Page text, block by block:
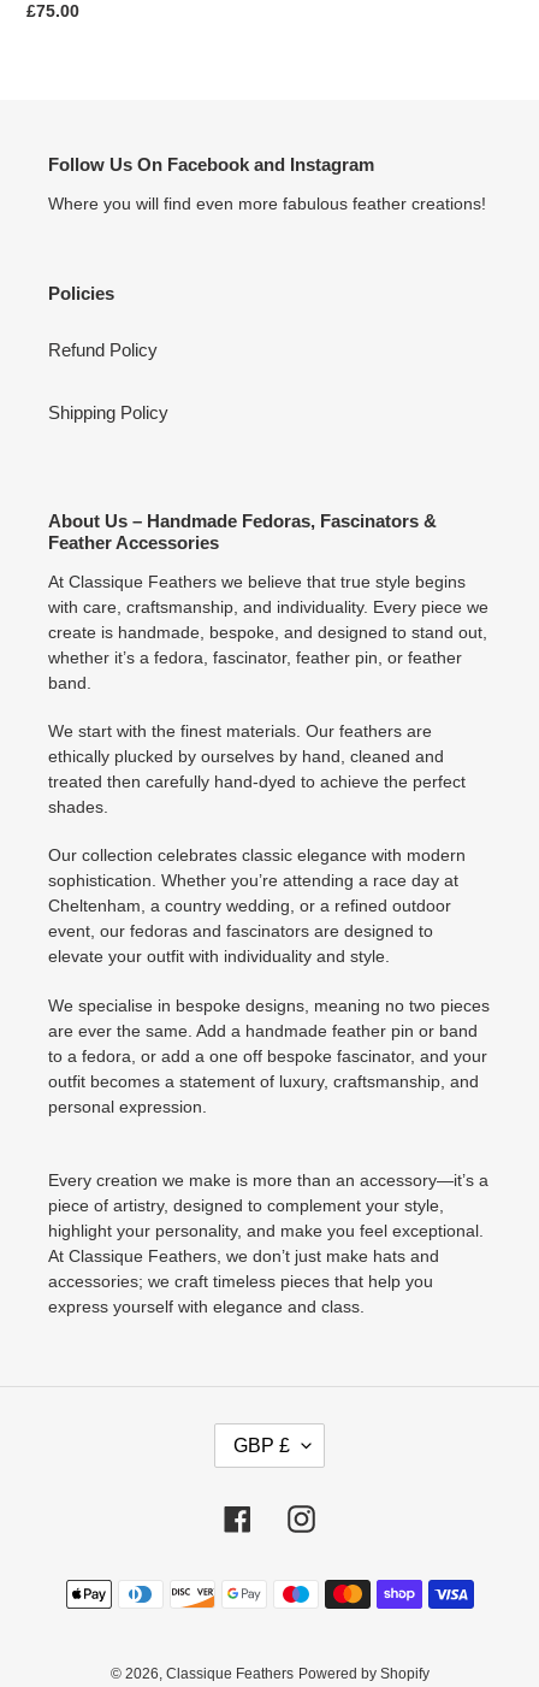
Regular
£75.00
Follow Us On Facebook and Instagram
Where you will find even more fabulous feather creations!
Policies
Refund Policy
Shipping Policy
About Us – Handmade Fedoras, Fascinators &
Feather Accessories
At Classique Feathers we believe that true style begins
with care, craftsmanship, and individuality. Every piece we
create is handmade, bespoke, and designed to stand out,
whether it’s a fedora, fascinator, feather pin, or feather
band.
We start with the finest materials. Our feathers are
ethically plucked by ourselves by hand, cleaned and
treated then carefully hand-dyed to achieve the perfect
shades.
Our collection celebrates classic elegance with modern
sophistication. Whether you’re attending a race day at
Cheltenham, a country wedding, or a refined outdoor
event, our fedoras and fascinators are designed to
elevate your outfit with individuality and style.
We specialise in bespoke designs, meaning no two pieces
are ever the same. Add a handmade feather pin or band
to a fedora, or add a one off bespoke fascinator, and your
outfit becomes a statement of luxury, craftsmanship, and
personal expression.
Every creation we make is more than an accessory—it’s a
piece of artistry, designed to complement your style,
highlight your personality, and make you feel exceptional.
At Classique Feathers, we don’t just make hats and
accessories; we craft timeless pieces that help you
express yourself with elegance and class.
R
E
C
Y
GBP £
FacebookInstagram
Payment
methods
© 2026, Classique Feathers Powered by Shopify